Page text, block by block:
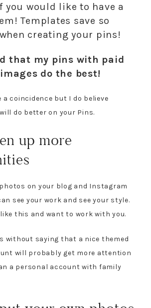
you would like to have a
Templates save so
creating your pins!
that my pins with paid
do the best!
a coincidence but I do believe
do better on your Pins.
up more
on your blog and Instagram
see your work and see your style.
this and want to work with you.
without saying that a nice themed
will probably get more attention
a personal account with family